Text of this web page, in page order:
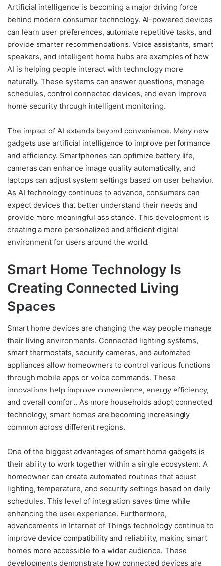
Artificial intelligence is becoming a major driving force
behind modern consumer technology. AI-powered devices
can learn user preferences, automate repetitive tasks, and
provide smarter recommendations. Voice assistants, smart
speakers, and intelligent home hubs are examples of how
AI is helping people interact with technology more
naturally. These systems can answer questions, manage
schedules, control connected devices, and even improve
home security through intelligent monitoring.
The impact of AI extends beyond convenience. Many new
gadgets use artificial intelligence to improve performance
and efficiency. Smartphones can optimize battery life,
cameras can enhance image quality automatically, and
laptops can adjust system settings based on user behavior.
As AI technology continues to advance, consumers can
expect devices that better understand their needs and
provide more meaningful assistance. This development is
creating a more personalized and efficient digital
environment for users around the world.
Smart Home Technology Is
Creating Connected Living
Spaces
Smart home devices are changing the way people manage
their living environments. Connected lighting systems,
smart thermostats, security cameras, and automated
appliances allow homeowners to control various functions
through mobile apps or voice commands. These
innovations help improve convenience, energy efficiency,
and overall comfort. As more households adopt connected
technology, smart homes are becoming increasingly
common across different regions.
One of the biggest advantages of smart home gadgets is
their ability to work together within a single ecosystem. A
homeowner can create automated routines that adjust
lighting, temperature, and security settings based on daily
schedules. This level of integration saves time while
enhancing the user experience. Furthermore,
advancements in Internet of Things technology continue to
improve device compatibility and reliability, making smart
homes more accessible to a wider audience. These
developments demonstrate how connected devices are